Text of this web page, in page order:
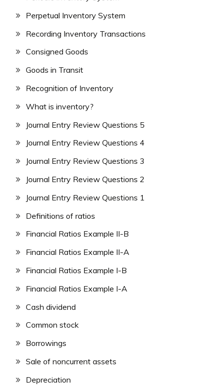
Perpetual Inventory System
Recording Inventory Transactions
Consigned Goods
Goods in Transit
Recognition of Inventory
What is inventory?
Journal Entry Review Questions 5
Journal Entry Review Questions 4
Journal Entry Review Questions 3
Journal Entry Review Questions 2
Journal Entry Review Questions 1
Definitions of ratios
Financial Ratios Example II-B
Financial Ratios Example II-A
Financial Ratios Example I-B
Financial Ratios Example I-A
Cash dividend
Common stock
Borrowings
Sale of noncurrent assets
Depreciation